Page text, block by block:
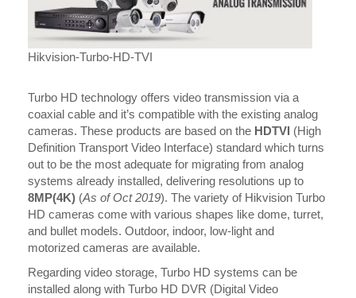
Hikvision-Turbo-HD-TVI
Turbo HD technology offers video transmission via a
coaxial cable and it’s compatible with the existing analog
cameras. These products are based on the HDTVI (High
Definition Transport Video Interface) standard which turns
out to be the most adequate for migrating from analog
systems already installed, delivering resolutions up to
8MP(4K) (As of Oct 2019). The variety of Hikvision Turbo
HD cameras come with various shapes like dome, turret,
and bullet models. Outdoor, indoor, low-light and
motorized cameras are available.
Regarding video storage, Turbo HD systems can be
installed along with Turbo HD DVR (Digital Video